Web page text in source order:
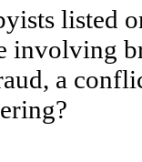
listed
involving
a